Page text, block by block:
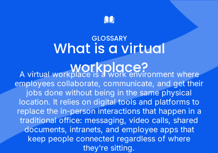
GLOSSARY
What is a virtual
workplace?
A virtual workplace is a work environment where
employees collaborate, communicate, and get their
jobs done without being in the same physical
location. It relies on digital tools and platforms to
replace the in-person interactions that happen in a
traditional office: messaging, video calls, shared
documents, intranets, and employee apps that
keep people connected regardless of where
they’re sitting.